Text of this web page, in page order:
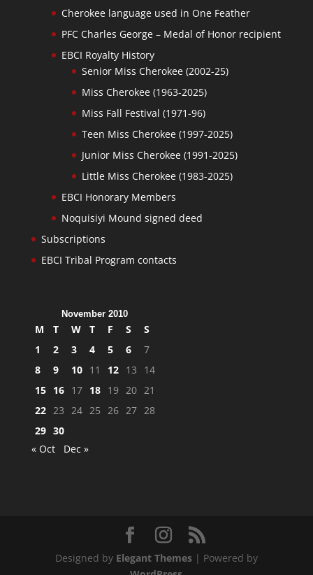
Cherokee language used in One Feather
PFC Charles George – Medal of Honor recipient
EBCI Royalty History
Senior Miss Cherokee (2002-25)
Miss Cherokee (1963-2025)
Miss Fall Festival (1971-96)
Teen Miss Cherokee (1997-2025)
Junior Miss Cherokee (1991-2025)
Little Miss Cherokee (1983-2025)
EBCI Honorary Members
Noquisiyi Mound signed deed
Subscriptions
EBCI Tribal Program contacts
November 2010
M T W T F S
S
1
2 3 4 5 6
7
8
9 10 11 12 13
14
15 16 17 18 19 20 21
22 23 24 25 26 27 28
29 30
« Oct
Dec »
Designed by Elegant Themes| Powered by